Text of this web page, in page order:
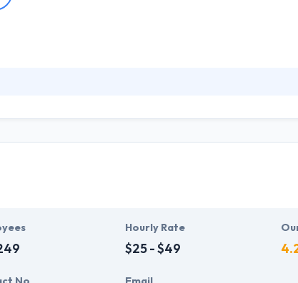
They believe in marketing that generates sales in the
Hourly Rate
$25 - $49